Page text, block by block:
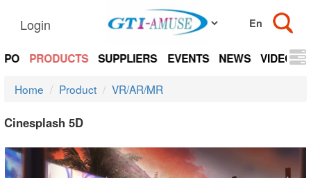
Login
PRODUCTS SUPPLIERS EVENTS NEWS VIDEOS
Home Product VR/AR/MR
Cinesplash 5D